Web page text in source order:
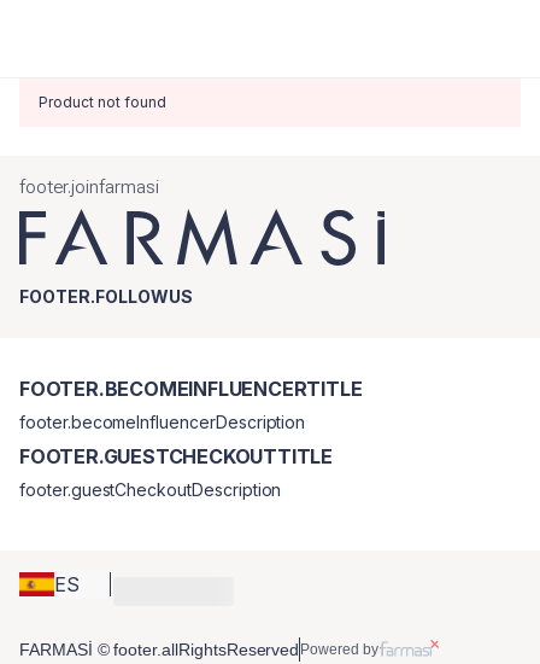
Product not found
footer.joinfarmasi
FOOTER.FOLLOWUS
ES
FOOTER.BECOMEINFLUENCERTITLE
footer.becomeInfluencerDescription
FOOTER.GUESTCHECKOUTTITLE
footer.guestCheckoutDescription
FARMASİ © footer.allRightsReserved Powered by